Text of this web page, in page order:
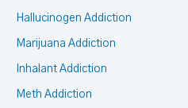
Hallucinogen Addiction
Marijuana Addiction
Inhalant Addiction
Meth Addiction